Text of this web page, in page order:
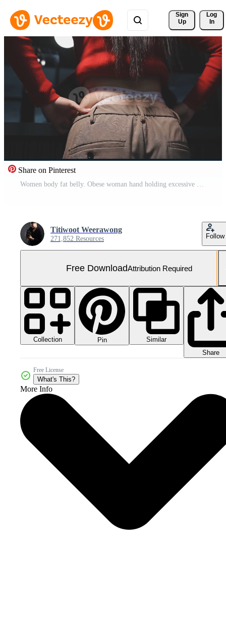
Sign
Up
Log
In
Share on Pinterest
Women body fat belly. Obese woman hand holding excessive belly fat. diet lifestyle concept to reduce belly and shape up healthy stomach muscle. Free Video
Titiwoot Weerawong
271,852 Resources Follow
Free DownloadAttribution Required
Collection Pin
Similar
Share
Free License
What's This?
More Info